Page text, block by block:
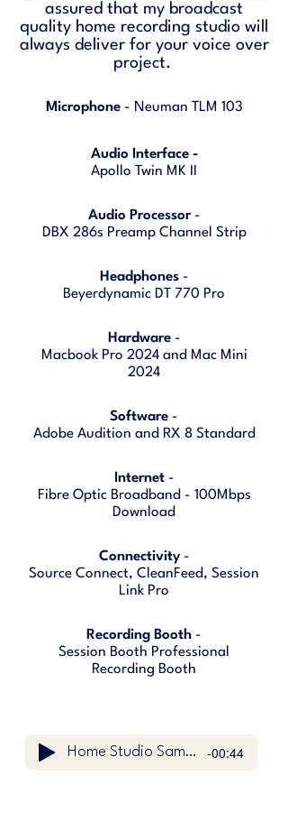
assured that my broadcast
quality home recording studio will
always deliver for your voice over
project.
Microphone- Neuman TLM 103
Audio Interface -
Apollo Twin MK II
Audio Processor -
DBX 286s Preamp Channel Strip
Headphones-
Beyerdynamic DT 770 Pro
Hardware-
Macbook Pro 2024 and Mac Mini
2024
Software -
Adobe Audition and RX 8 Standard
Internet-
Fibre Optic Broadband - 100Mbps
Download
Connectivity-
Source Connect, CleanFeed, Session
Link Pro
Recording Booth -
Session Booth Professional
Recording Booth
Home Studio Sample -00:44